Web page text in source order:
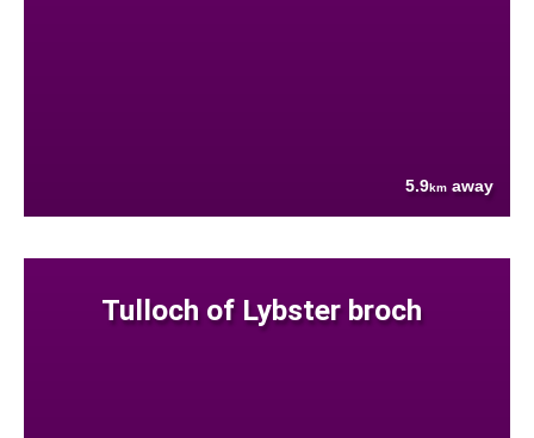
5.9km away
Tulloch of Lybster broch